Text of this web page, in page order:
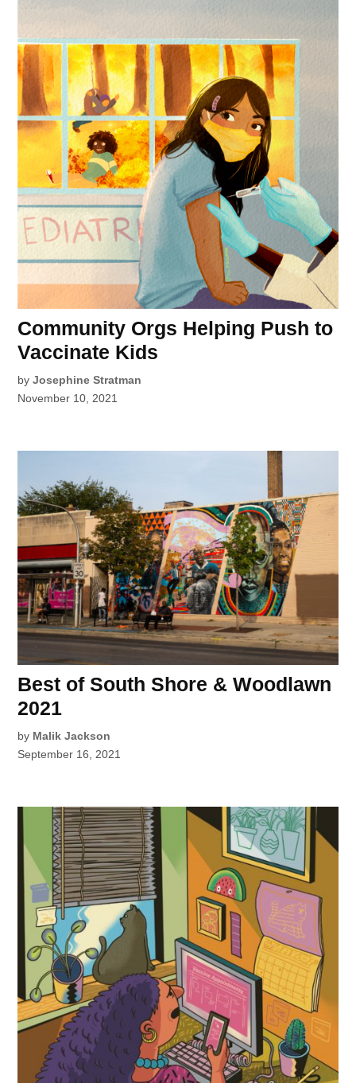
Community Orgs Helping Push to
Vaccinate Kids
by Josephine Stratman
November 10, 2021
Best of South Shore & Woodlawn
2021
by Malik Jackson
September 16, 2021